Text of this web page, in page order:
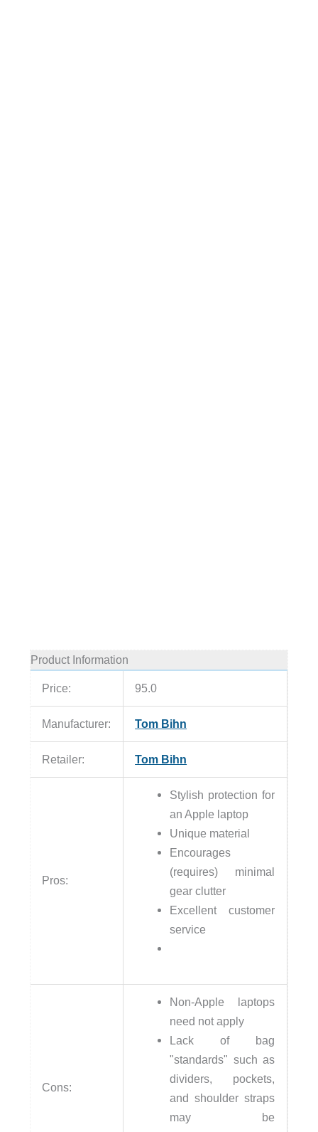
Product Information
Price: 95.0
Manufacturer: Tom Bihn
Retailer: Tom Bihn
Pros:
Stylish protection for
an Apple laptop
Unique material
Encourages
(requires) minimal
gear clutter
Excellent customer
service
Cons:
Non-Apple laptops
need not apply
Lack of bag
"standards" such as
dividers, pockets,
and shoulder straps
may be